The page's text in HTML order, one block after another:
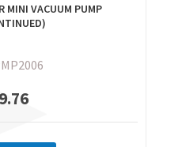
MINI VACUUM PUMP